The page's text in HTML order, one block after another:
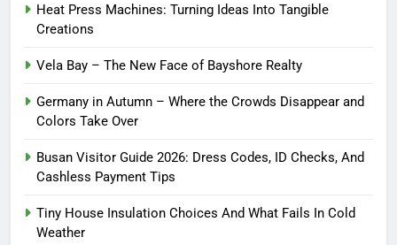
Heat Press Machines: Turning Ideas Into Tangible
Creations
Vela Bay – The New Face of Bayshore Realty
Germany in Autumn – Where the Crowds Disappear and
Colors Take Over
Busan Visitor Guide 2026: Dress Codes, ID Checks, And
Cashless Payment Tips
Tiny House Insulation Choices And What Fails In Cold
Weather